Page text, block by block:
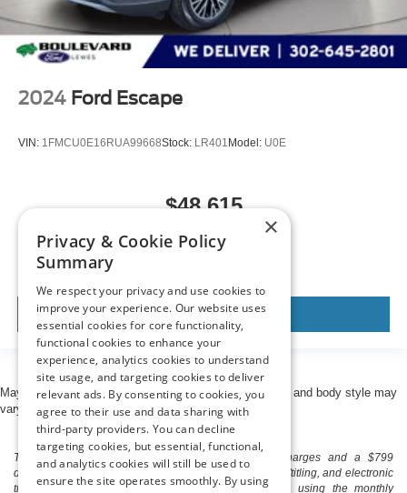
2024 Ford Escape
VIN: 1FMCU0E16RUA99668Stock: LR401 Model: U0E
$48,615
MSRP
View Vehicle
May not represent actual vehicle. (Options, colors, trim and body style may
vary)
The listed price includes freight and destination charges and a $799
document processing fee. It does not include taxes, tag/titling, and electronic
titling fee. registration. Keep this fact in mind when using the monthly
×
Privacy & Cookie Policy
Summary
We respect your privacy and use cookies to
improve your experience. Our website uses
essential cookies for core functionality,
functional cookies to enhance your
experience, analytics cookies to understand
site usage, and targeting cookies to deliver
relevant ads. By consenting to cookies, you
agree to their use and data sharing with
third-party providers. You can decline
targeting cookies, but essential, functional,
and analytics cookies will still be used to
ensure the site operates smoothly. By using